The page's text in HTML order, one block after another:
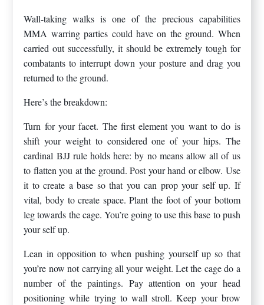
Wall-taking walks is one of the precious capabilities
MMA warring parties could have on the ground. When
carried out successfully, it should be extremely tough for
combatants to interrupt down your posture and drag you
returned to the ground.
Here’s the breakdown:
Turn for your facet. The first element you want to do is
shift your weight to considered one of your hips. The
cardinal BJJ rule holds here: by no means allow all of us
to flatten you at the ground. Post your hand or elbow. Use
it to create a base so that you can prop your self up. If
vital, body to create space. Plant the foot of your bottom
leg towards the cage. You’re going to use this base to push
your self up.
Lean in opposition to when pushing yourself up so that
you’re now not carrying all your weight. Let the cage do a
number of the paintings. Pay attention on your head
positioning while trying to wall stroll. Keep your brow